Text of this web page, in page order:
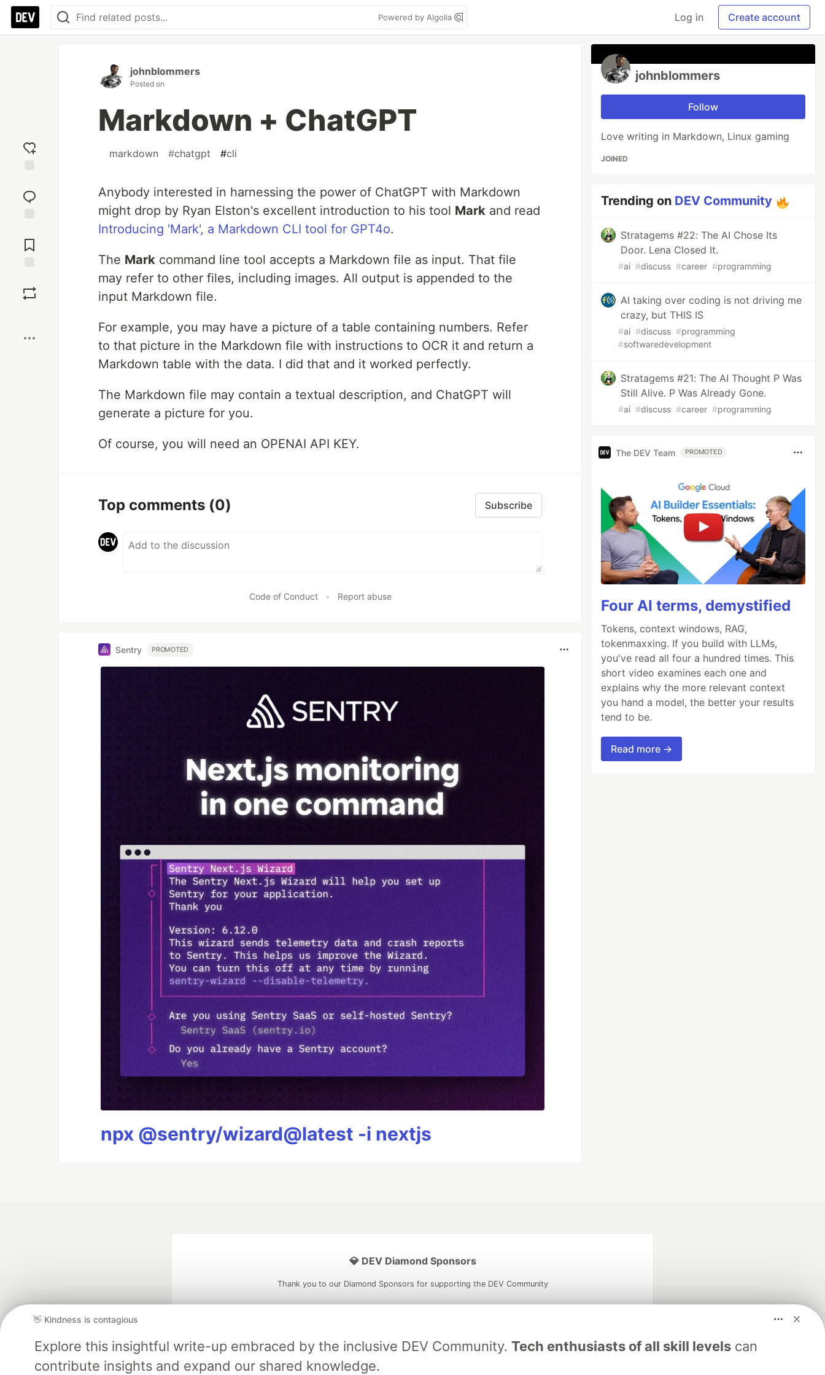
Powered by Algolia Log in Create account
reaction
Comments
johnblommers
Posted on
Markdown + ChatGPT
markdown #chatgpt #cli
Anybody interested in harnessing the power of ChatGPT with Markdown
might drop by Ryan Elston's excellent introduction to his tool Mark and read
Introducing 'Mark', a Markdown CLI tool for GPT4o.
The Mark command line tool accepts a Markdown file as input. That file
may refer to other files, including images. All output is appended to the
input Markdown file.
For example, you may have a picture of a table containing numbers. Refer
to that picture in the Markdown file with instructions to OCR it and return a
Markdown table with the data. I did that and it worked perfectly.
The Markdown file may contain a textual description, and ChatGPT will
generate a picture for you.
Of course, you will need an OPENAI API KEY.
Top comments (0) Subscribe
Code of Conduct • Report abuse
Sentry PROMOTED
npx @sentry/wizard@latest -i nextjs
johnblommers
Follow
Love writing in Markdown, Linux gaming
JOINED
Trending on DEV Community
Stratagems #22: The AI Chose Its
Door. Lena Closed It.
#ai #discuss #career #programming
AI taking over coding is not driving me
crazy, but THIS IS
#ai #discuss #programming
#softwaredevelopment
Stratagems #21: The AI Thought P Was
Still Alive. P Was Already Gone.
#ai #discuss #career #programming
The DEV Team PROMOTED
Four AI terms, demystified
Tokens, context windows, RAG,
tokenmaxxing. If you build with LLMs,
you've read all four a hundred times. This
short video examines each one and
explains why the more relevant context
you hand a model, the better your results
tend to be.
Read more →
👋 Kindness is contagious
Explore this insightful write-up embraced by the inclusive DEV Community. Tech enthusiasts of all skill levelscan
contribute insights and expand our shared knowledge.
💎 DEV Diamond Sponsors
Thank you to our Diamond Sponsors for supporting the DEV Community
Google AI is the official AI Model
and Platform Partner of DEV